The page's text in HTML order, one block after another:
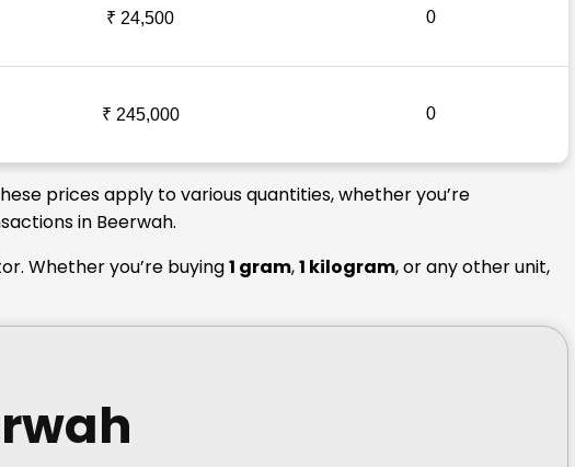
₹ 24,500 0
₹ 245,000 0
prices apply to various quantities, whether you’re
in Beerwah.
Whether you’re buying1 gram,1 kilogram, or any other unit,